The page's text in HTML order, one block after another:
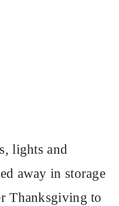
lights and
away in storage
Thanksgiving to